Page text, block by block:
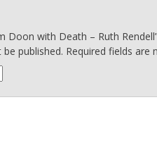
Doon with Death – Ruth
published. Required fields are